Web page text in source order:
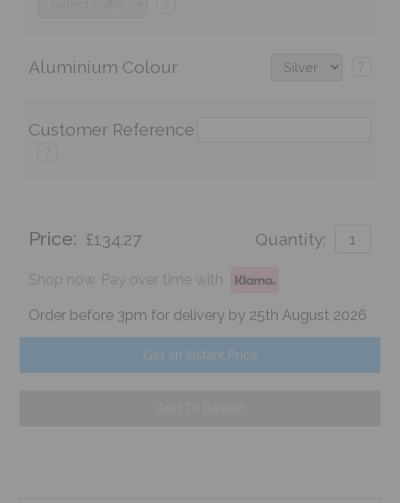
Aluminium Colour
Customer Reference
Price: £134.27 Quantity:
Shop now. Pay over time with
Order before 3pm for delivery by 25th August 2026
Get an Instant Price